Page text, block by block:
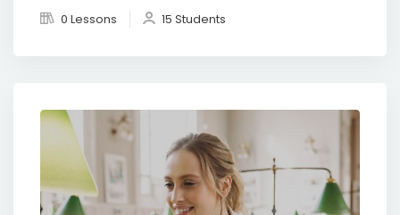
0 Lessons 15 Students